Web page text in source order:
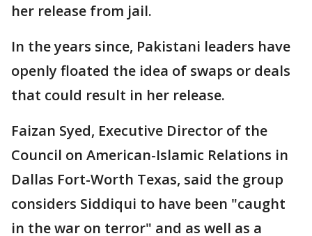
her release from jail.
In the years since, Pakistani leaders have
openly floated the idea of swaps or deals
that could result in her release.
Faizan Syed, Executive Director of the
Council on American-Islamic Relations in
Dallas Fort-Worth Texas, said the group
considers Siddiqui to have been "caught
in the war on terror" and as well as a